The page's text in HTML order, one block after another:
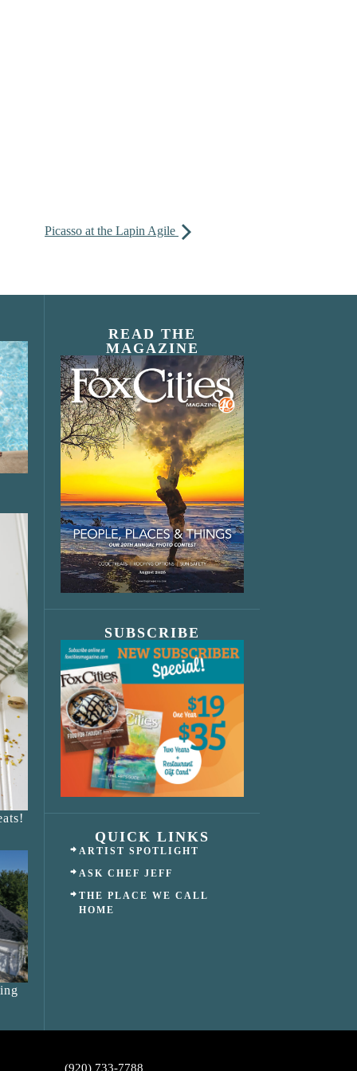
Picasso at the Lapin Agile
READ THE
MAGAZINE
SUBSCRIBE
QUICK LINKS
ARTIST SPOTLIGHT
ASK CHEF JEFF
THE PLACE WE CALL
HOME
(920) 733-7788